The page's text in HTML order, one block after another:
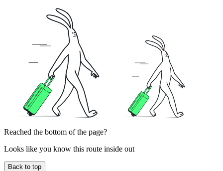
Reached the bottom of the page?
Looks like you know this route inside out
Back to top